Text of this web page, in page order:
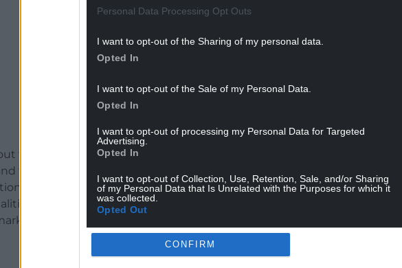
Personal Data Processing Opt Outs
I want to opt-out of the Sharing of my personal data.
Opted In
I want to opt-out of the Sale of my Personal Data.
Opted In
I want to opt-out of processing my Personal Data for Targeted
Advertising.
Opted In
I want to opt-out of Collection, Use, Retention, Sale, and/or Sharing
of my Personal Data that Is Unrelated with the Purposes for which it
was collected.
Opted Out
CONFIRM
the gift economy of plants, so much richer than that involving the
the Renaissance polyphony of Thomas Tallis. We are also encouraged
between ‘necessary realities’ such as the Sun and the river Amazon
such as ‘Parliament, institutions of any kind, classes, species,
nations, numbers, business, property, even language itself.’